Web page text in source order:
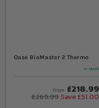
Oase BioMaster 2 Thermo
In stock
from £218.99
£269.99 Save £51.00